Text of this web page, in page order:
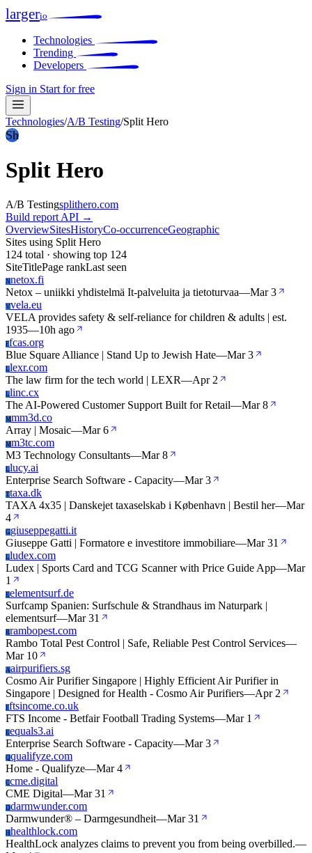
largerio
Technologies
Trending
Developers
Sign in Start for free
Technologies/A/B Testing/Split Hero
Sh
Split Hero
A/B Testingsplithero.com
Build report API →
OverviewSitesHistoryCo-occurrenceGeographic
Sites using Split Hero
124 total · showing top 124
SiteTitlePage rankLast seen
Nnetox.fi
Netox – uniikki yhdistelmä It-palveluita ja tietoturvaa—Mar 3
Vvela.eu
VELA provides safety & self-reliance for children & adults | est.
1935—10h ago
Ffcas.org
Blue Square Alliance | Stand Up to Jewish Hate—Mar 3
Llexr.com
The law firm for the tech world | LEXR—Apr 2
Llinc.cx
The AI-Powered Customer Support Built for Retail—Mar 8
Mmm3d.co
Array | Mosaic—Mar 6
Mm3tc.com
M3 Technology Consultants—Mar 8
Llucy.ai
Enterprise Search Software - Capacity—Mar 3
Ttaxa.dk
TAXA 4x35 | Danskejet taxaselskab i København | Bestil her—Mar
4
Ggiuseppegatti.it
Giuseppe Gatti | Formatore e investitore immobiliare—Mar 31
Lludex.com
Ludex | Sports Card and TCG Scanner with Price Guide App—Mar
1
Eelementsurf.de
Surfcamp Spanien: Surfschule & Strandhaus im Naturpark |
elementsurf—Mar 31
Rrambopest.com
Rambo Total Pest Control | Safe, Reliable Pest Control Services—
Mar 10
Aairpurifiers.sg
Cosmo Air Purifier Singapore | Highly Efficient Air Purifier in
Singapore | Designed for Health - Cosmo Air Purifiers—Apr 2
Fftsincome.co.uk
FTS Income - Betfair Football Trading Systems—Mar 1
Eequals3.ai
Enterprise Search Software - Capacity—Mar 3
Qqualifyze.com
Home - Qualifyze—Mar 4
Ccme.digital
CME Digital—Mar 31
Ddarmwunder.com
Darmwunder® – Darmgesundheit—Mar 31
Hhealthlock.com
HealthLock analyzes claims to prevent you from being overbilled.—